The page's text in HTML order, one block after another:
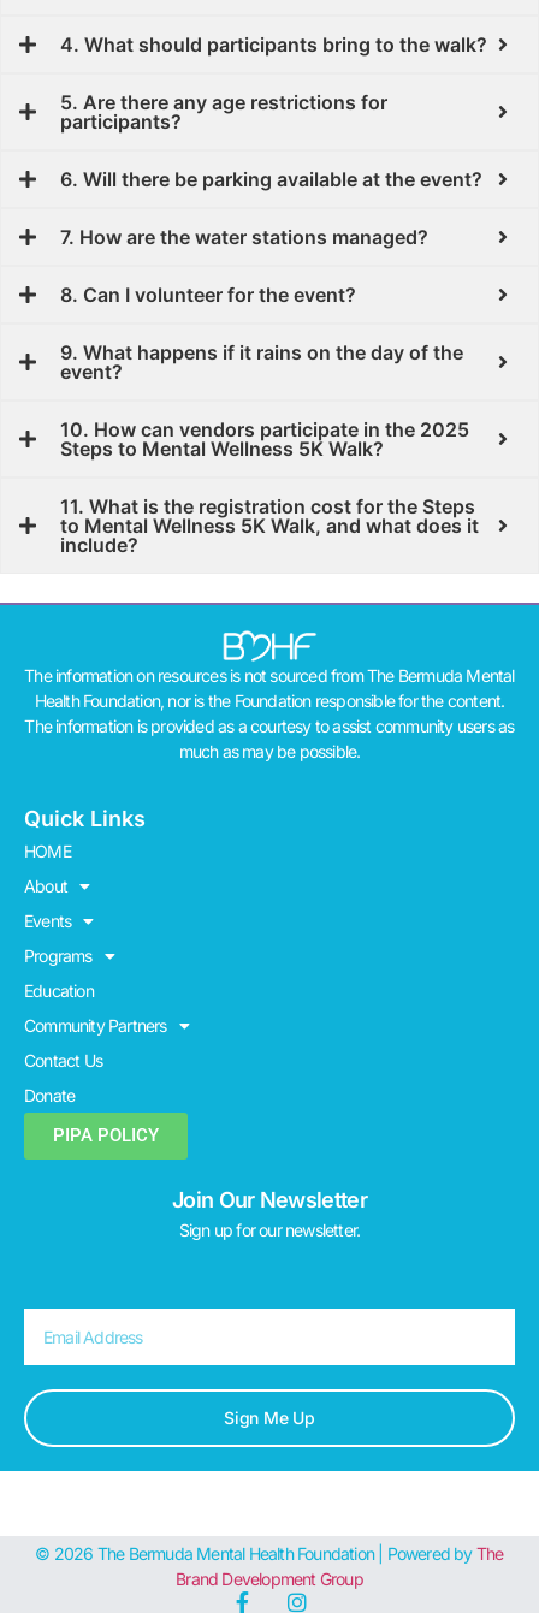
4. What should participants bring to the walk?
5. Are there any age restrictions for
participants?
6. Will there be parking available at the event?
7. How are the water stations managed?
8. Can I volunteer for the event?
9. What happens if it rains on the day of the
event?
10.⁠ ⁠How can vendors participate in the 2025
Steps to Mental Wellness 5K Walk?
11. What is the registration cost for the Steps
to Mental Wellness 5K Walk, and what does it
include?
The information on resources is not sourced from The Bermuda Mental
Health Foundation, nor is the Foundation responsible for the content.
The information is provided as a courtesy to assist community users as
much as may be possible.
Quick Links
HOME
About
Events
Programs
Education
Community Partners
Contact Us
Donate
PIPA POLICY
Join Our Newsletter
Sign up for our newsletter.
Sign Me Up
© 2026 The Bermuda Mental Health Foundation | Powered byThe
Brand Development Group